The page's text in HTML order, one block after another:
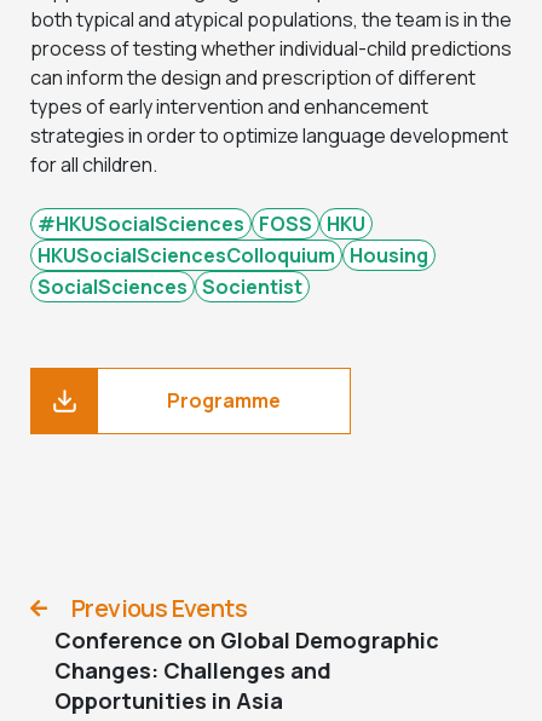
both typical and atypical populations, the team is in the
process of testing whether individual-child predictions
can inform the design and prescription of different
types of early intervention and enhancement
strategies in order to optimize language development
for all children.
#HKUSocialSciences FOSS
HKU
HKUSocialSciencesColloquium
Housing
SocialSciences Socientist
Programme
Previous Events
Conference on Global Demographic
Changes: Challenges and
Opportunities in Asia